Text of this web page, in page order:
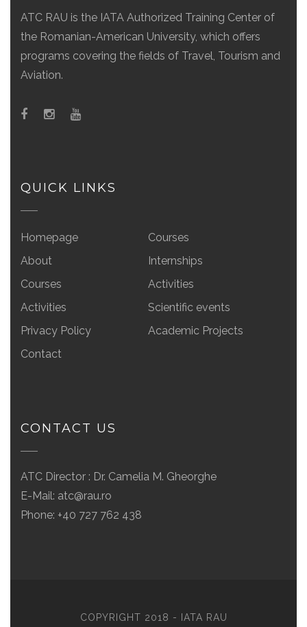
ATC RAU is the IATA Authorized Training Center of
the Romanian-American University, which offers
programs covering the fields of Travel, Tourism and
Aviation.
QUICK LINKS
Homepage
About
Courses
Activities
Privacy Policy
Contact
Courses
Internships
Activities
Scientific events
Academic Projects
CONTACT US
ATC Director : Dr. Camelia M. Gheorghe
E-Mail: atc@rau.ro
Phone: +40 727 762 438
COPYRIGHT 2018 - IATA RAU